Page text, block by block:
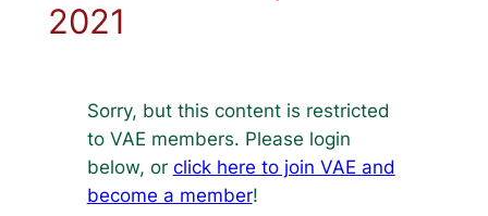
2021
Sorry, but this content is restricted
to VAE members. Please login
below, or click here to join VAE and
become a member!